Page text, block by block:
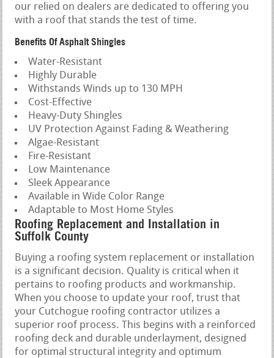
our relied on dealers are dedicated to offering you
with a roof that stands the test of time.
Benefits Of Asphalt Shingles
Water-Resistant
Highly Durable
Withstands Winds up to 130 MPH
Cost-Effective
Heavy-Duty Shingles
UV Protection Against Fading & Weathering
Algae-Resistant
Fire-Resistant
Low Maintenance
Sleek Appearance
Available in Wide Color Range
Adaptable to Most Home Styles
Roofing Replacement and Installation in
Suffolk County
Buying a roofing system replacement or installation
is a significant decision. Quality is critical when it
pertains to roofing products and workmanship.
When you choose to update your roof, trust that
your Cutchogue roofing contractor utilizes a
superior roof process. This begins with a reinforced
roofing deck and durable underlayment, designed
for optimal structural integrity and optimum